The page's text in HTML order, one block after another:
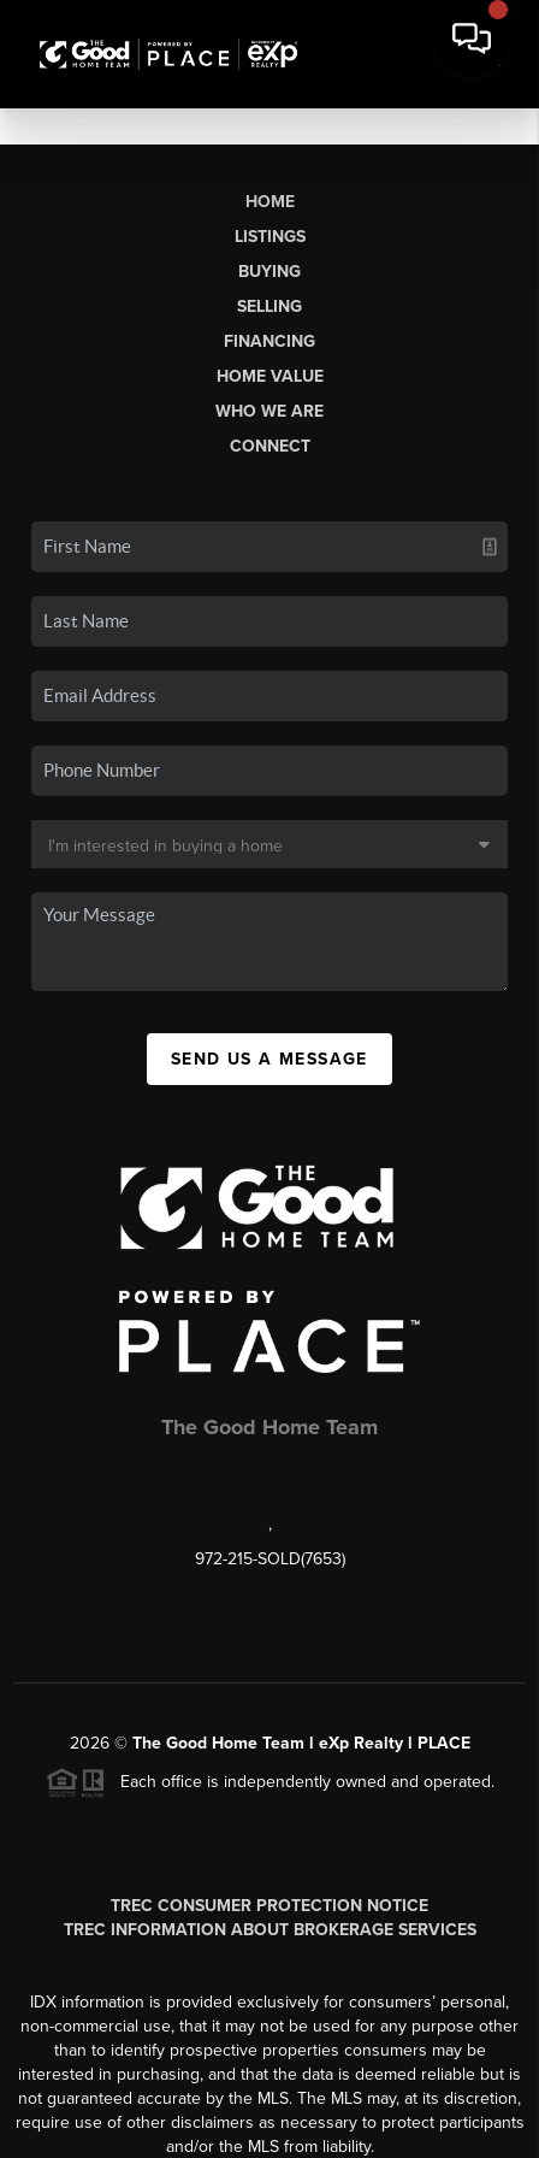
HOME
LISTINGS
BUYING
SELLING
FINANCING
HOME VALUE
WHO WE ARE
CONNECT
SEND US A MESSAGE
The Good Home Team
,
972-215-SOLD(7653)
2026© The Good Home Team l eXp Realty l PLACE
Each office is independently owned and operated.
TREC CONSUMER PROTECTION NOTICE
TREC INFORMATION ABOUT BROKERAGE SERVICES
IDX information is provided exclusively for consumers’ personal,
non-commercial use, that it may not be used for any purpose other
than to identify prospective properties consumers may be
interested in purchasing, and that the data is deemed reliable but is
not guaranteed accurate by the MLS. The MLS may, at its discretion,
require use of other disclaimers as necessary to protect participants
and/or the MLS from liability.